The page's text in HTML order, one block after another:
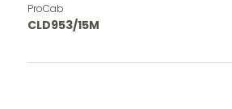
ProCab
CLD953/15M